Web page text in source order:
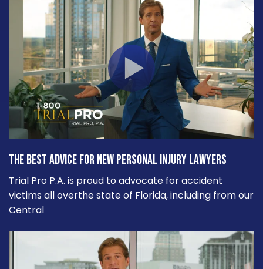
The Best Advice for New Personal Injury Lawyers
Trial Pro P.A. is proud to advocate for accident
victims all overthe state of Florida, including from our
Central